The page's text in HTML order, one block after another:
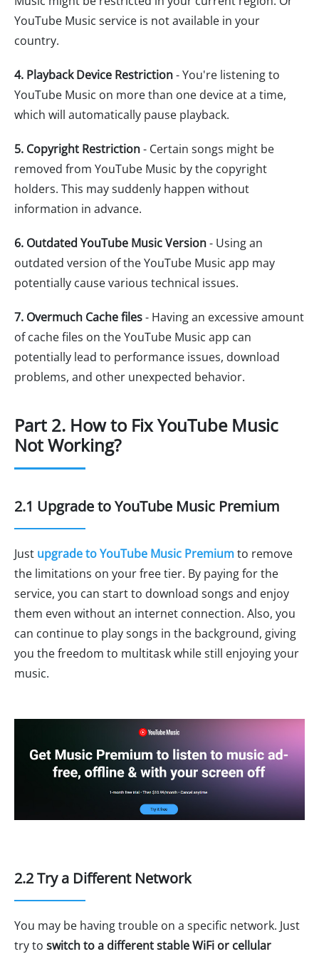
YouTube Music service is not available in your
country.
4. Playback Device Restriction- You're listening to
YouTube Music on more than one device at a time,
which will automatically pause playback.
5. Copyright Restriction- Certain songs might be
removed from YouTube Music by the copyright
holders. This may suddenly happen without
information in advance.
6. Outdated YouTube Music Version- Using an
outdated version of the YouTube Music app may
potentially cause various technical issues.
7. Overmuch Cache files- Having an excessive amount
of cache files on the YouTube Music app can
potentially lead to performance issues, download
problems, and other unexpected behavior.
Part 2. How to Fix YouTube Music
Not Working?
2.1 Upgrade to YouTube Music Premium
Just upgrade to YouTube Music Premiumto remove
the limitations on your free tier. By paying for the
service, you can start to download songs and enjoy
them even without an internet connection. Also, you
can continue to play songs in the background, giving
you the freedom to multitask while still enjoying your
music.
2.2 Try a Different Network
You may be having trouble on a specific network. Just
try to switch to a different stable WiFi or cellular